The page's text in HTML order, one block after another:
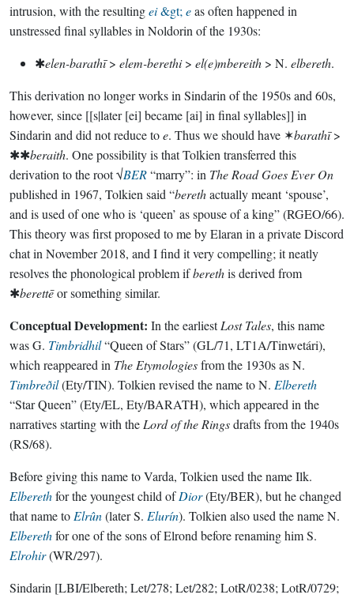
intrusion, with the resultingei&gt; eas often happened in
unstressed final syllables in Noldorin of the 1930s:
✱elen-barathī> elem-berethi> el(e)mbereith > N. elbereth.
This derivation no longer works in Sindarin of the 1950s and 60s,
however, since [[s|later [ei] became [ai] in final syllables]] in
Sindarin and did not reduce toe. Thus we should have ✶barathī>
✱✱beraith. One possibility is that Tolkien transferred this
derivation to the root √BER“marry”: in The Road Goes Ever On
published in 1967, Tolkien said “berethactually meant ‘spouse’,
and is used of one who is ‘queen’ as spouse of a king” (RGEO/66).
This theory was first proposed to me by Elaran in a private Discord
chat in November 2018, and I find it very compelling; it neatly
resolves the phonological problem ifberethis derived from
✱berettēor something similar.
Conceptual Development: In the earliestLost Tales, this name
was G. Timbridhil“Queen of Stars” (GL/71, LT1A/Tinwetári),
which reappeared in The Etymologiesfrom the 1930s as N.
Timbreðil(Ety/TIN). Tolkien revised the name to N. Elbereth
“Star Queen” (Ety/EL, Ety/BARATH), which appeared in the
narratives starting with the Lord of the Ringsdrafts from the 1940s
(RS/68).
Before giving this name to Varda, Tolkien used the name Ilk.
Elberethfor the youngest child ofDior(Ety/BER), but he changed
that name to Elrûn(later S. Elurín). Tolkien also used the name N.
Elberethfor one of the sons of Elrond before renaming him S.
Elrohir(WR/297).
Sindarin [LBI/Elbereth; Let/278; Let/282; LotR/0238; LotR/0729;